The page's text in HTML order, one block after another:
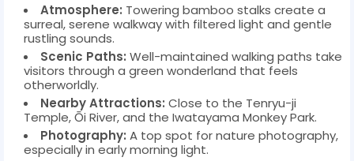
Atmosphere: Towering bamboo stalks create a
surreal, serene walkway with filtered light and gentle
rustling sounds.
Scenic Paths: Well-maintained walking paths take
visitors through a green wonderland that feels
otherworldly.
Nearby Attractions: Close to the Tenryu-ji
Temple, Ōi River, and the Iwatayama Monkey Park.
Photography: A top spot for nature photography,
especially in early morning light.